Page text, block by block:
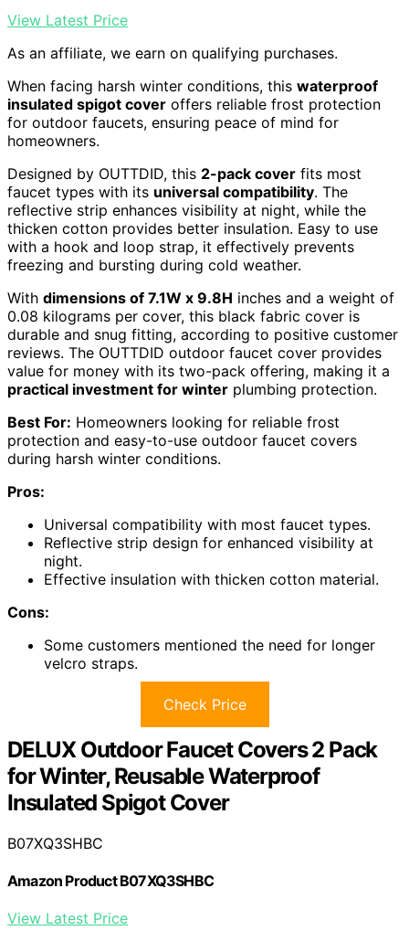
View Latest Price
As an affiliate, we earn on qualifying purchases.
When facing harsh winter conditions, this waterproof
insulated spigot cover offers reliable frost protection
for outdoor faucets, ensuring peace of mind for
homeowners.
Designed by OUTTDID, this 2-pack cover fits most
faucet types with its universal compatibility. The
reflective strip enhances visibility at night, while the
thicken cotton provides better insulation. Easy to use
with a hook and loop strap, it effectively prevents
freezing and bursting during cold weather.
With dimensions of 7.1W x 9.8H inches and a weight of
0.08 kilograms per cover, this black fabric cover is
durable and snug fitting, according to positive customer
reviews. The OUTTDID outdoor faucet cover provides
value for money with its two-pack offering, making it a
practical investment for winter plumbing protection.
Best For: Homeowners looking for reliable frost
protection and easy-to-use outdoor faucet covers
during harsh winter conditions.
Pros:
Universal compatibility with most faucet types.
Reflective strip design for enhanced visibility at
night.
Effective insulation with thicken cotton material.
Cons:
Some customers mentioned the need for longer
velcro straps.
Check Price
DELUX Outdoor Faucet Covers 2 Pack
for Winter, Reusable Waterproof
Insulated Spigot Cover
B07XQ3SHBC
Amazon Product B07XQ3SHBC
View Latest Price